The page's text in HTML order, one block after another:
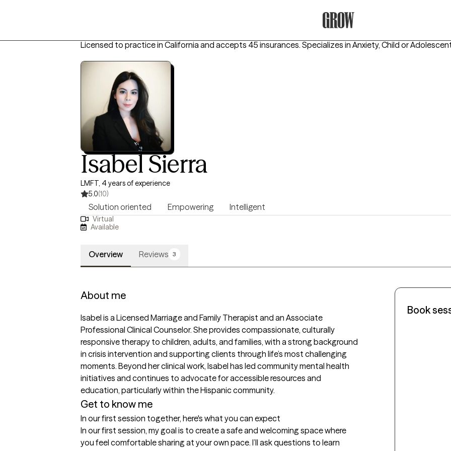
Licensed to practice in California and accepts 45 insurances. Specializes in Anxiety, Child or
Isabel Sierra
LMFT, 4 years of experience
5.0(10)
Solution oriented Empowering Intelligent
Virtual
Available
Overview Reviews 3
About me
Isabel is a Licensed Marriage and Family Therapist and an Associate
Professional Clinical Counselor. She provides compassionate, culturally
responsive therapy to children, adults, and families, with a strong background
in crisis intervention and supporting clients through life’s most challenging
moments. Beyond her clinical work, Isabel has led community mental health
initiatives and continues to advocate for accessible resources and
education, particularly within the Hispanic community.
Get to know me
In our first session together, here's what you can expect
In our first session, my goal is to create a safe and welcoming space where
you feel comfortable sharing at your own pace. I’ll ask questions to learn
Book